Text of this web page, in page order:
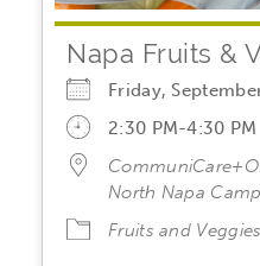
Napa Fruits &
Friday,
2:30 PM-4:30 PM
North Napa
Fruits and Veggies